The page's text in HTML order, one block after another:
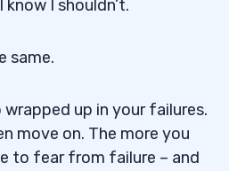
I shouldn’t.
same.
up in your failures.
move on. The more you
to fear from failure – and